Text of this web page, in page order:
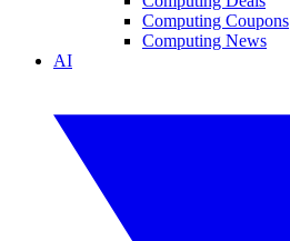
Computing Coupons
Computing News
AI